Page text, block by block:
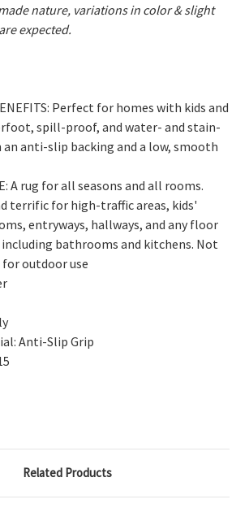
nature, variations in color & slight
expected.
Perfect for homes with kids and
spill-proof, and water- and stain-
anti-slip backing and a low, smooth
A rug for all seasons and all rooms.
terrific for high-traffic areas, kids'
entryways, hallways, and any floor
bathrooms and kitchens. Not
outdoor use
Anti-Slip Grip
Related Products